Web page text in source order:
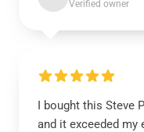
Verified owner
I bought this Steve
and it exceeded my